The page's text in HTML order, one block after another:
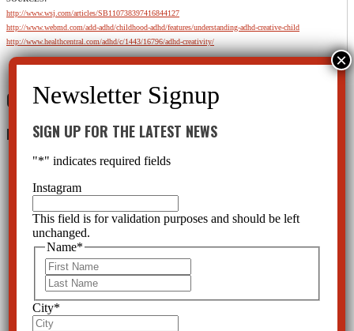
http://www.wsj.com/articles/SB110738397416844127
http://www.webmd.com/add-adhd/childhood-adhd/features/understanding-adhd-creative-child
http://www.healthcentral.com/adhd/c/1443/16796/adhd-creativity/
0 Comments
Leave a Reply
SIGN UP FOR THE LATEST NEWS
"*" indicates required fields
Instagram
This field is for validation purposes and should be left
unchanged.
Name*
City*